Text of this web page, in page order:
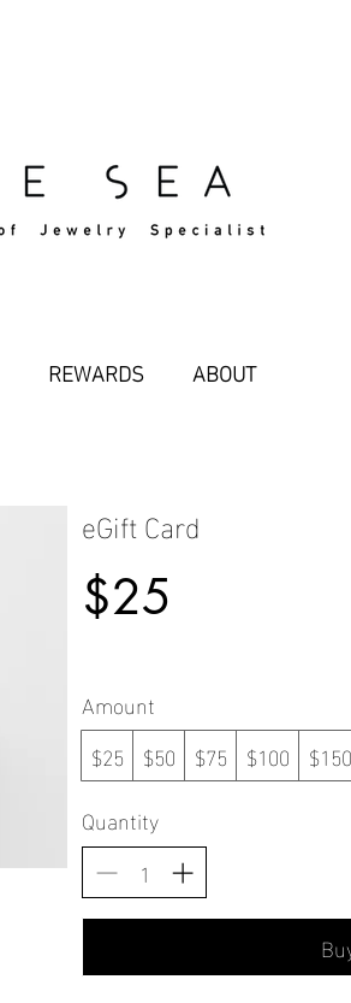
REWARDS ABOUT
eGift Card
$25
Amount
$25 $50 $75 $100 $150
Quantity